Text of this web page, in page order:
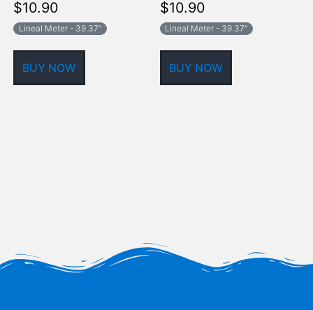
$10.90
Lineal Meter - 39.37"
BUY NOW
$10.90
Lineal Meter - 39.37"
BUY NOW